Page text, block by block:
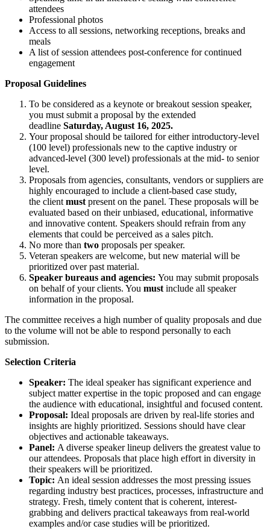
attendees
Professional photos
Access to all sessions, networking receptions, breaks and
meals
A list of session attendees post-conference for continued
engagement
Proposal Guidelines
To be considered as a keynote or breakout session speaker,
you must submit a proposal by the extended
deadline Saturday, August 16, 2025.
Your proposal should be tailored for either introductory-level
(100 level) professionals new to the captive industry or
advanced-level (300 level) professionals at the mid- to senior
level.
Proposals from agencies, consultants, vendors or suppliers are
highly encouraged to include a client-based case study,
the client must present on the panel. These proposals will be
evaluated based on their unbiased, educational, informative
and innovative content. Speakers should refrain from any
elements that could be perceived as a sales pitch.
No more than two proposals per speaker.
Veteran speakers are welcome, but new material will be
prioritized over past material.
Speaker bureaus and agencies: You may submit proposals
on behalf of your clients. You must include all speaker
information in the proposal.
The committee receives a high number of quality proposals and due
to the volume will not be able to respond personally to each
submission.
Selection Criteria
Speaker: The ideal speaker has significant experience and
subject matter expertise in the topic proposed and can engage
the audience with educational, insightful and focused content.
Proposal: Ideal proposals are driven by real-life stories and
insights are highly prioritized. Sessions should have clear
objectives and actionable takeaways.
Panel: A diverse speaker lineup delivers the greatest value to
our attendees. Proposals that place high effort in diversity in
their speakers will be prioritized.
Topic: An ideal session addresses the most pressing issues
regarding industry best practices, processes, infrastructure and
strategy. Fresh, timely content that is coherent, interest-
grabbing and delivers practical takeaways from real-world
examples and/or case studies will be prioritized.